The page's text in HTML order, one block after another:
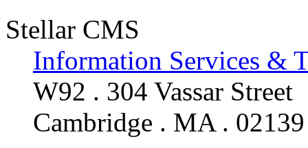
Stellar CMS
Information Services &
W92 . 304 Vassar Street
Cambridge . MA . 02139